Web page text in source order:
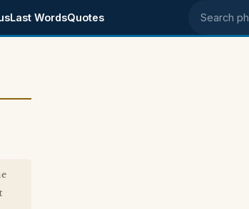
Last WordsQuotes Search